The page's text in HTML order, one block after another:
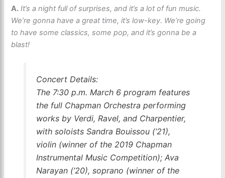
A. It’s a night full of surprises, and it’s a lot of fun music.
We’re gonna have a great time, it’s low-key. We’re going
to have some classics, some pop, and it’s gonna be a
blast!
Concert Details:
The 7:30 p.m. March 6 program features
the full Chapman Orchestra performing
works by Verdi, Ravel, and Charpentier,
with soloists Sandra Bouissou (’21),
violin (winner of the 2019 Chapman
Instrumental Music Competition); Ava
Narayan (’20), soprano (winner of the